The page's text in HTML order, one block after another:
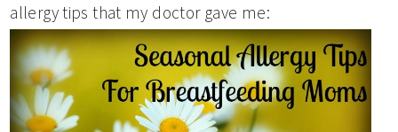
allergy tips that my doctor gave me: